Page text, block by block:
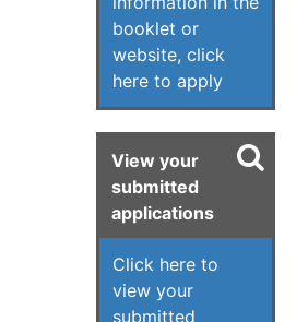
booklet or
website, click
here to apply
View your
submitted
applications
Click here to
view your
submitted